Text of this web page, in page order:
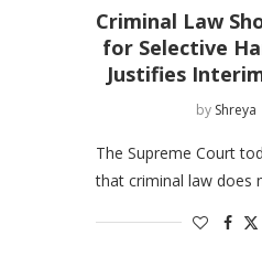
Criminal Law
for Selective
Justifies
by Shreya
The Supreme Court
that criminal law does